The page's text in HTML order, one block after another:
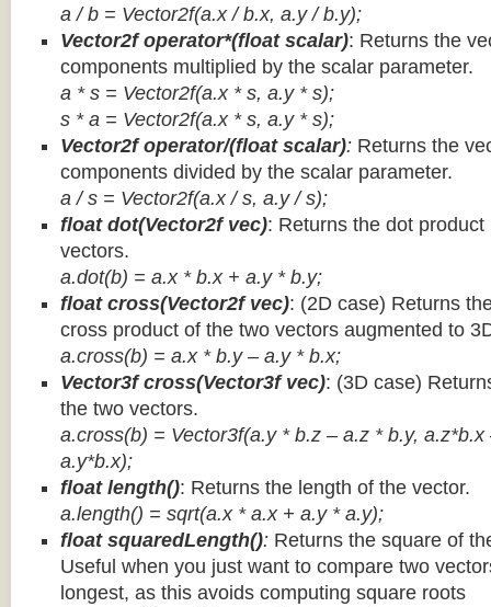
a / b = Vector2f(a.x / b.x, a.y / b.y);
Vector2f operator*(float scalar): Returns the
components multiplied by the scalar parameter.
a * s = Vector2f(a.x * s, a.y * s);
s * a = Vector2f(a.x * s, a.y * s);
Vector2f operator/(float scalar): Returns the
components divided by the scalar parameter.
a / s = Vector2f(a.x / s, a.y / s);
float dot(Vector2f vec): Returns the dot
vectors.
a.dot(b) = a.x * b.x + a.y * b.y;
float cross(Vector2f vec): (2D case) Returns
cross product of the two vectors augmented to
a.cross(b) = a.x * b.y – a.y * b.x;
Vector3f cross(Vector3f vec): (3D case)
the two vectors.
a.cross(b) = Vector3f(a.y * b.z – a.z * b.y,
a.y*b.x);
float length(): Returns the length of the vector.
a.length() = sqrt(a.x * a.x + a.y * a.y);
float squaredLength(): Returns the square of
Useful when you just want to compare two
longest, as this avoids computing square roots